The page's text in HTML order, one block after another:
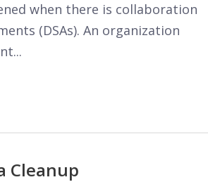
when there is collaboration
(DSAs). An organization
Cleanup